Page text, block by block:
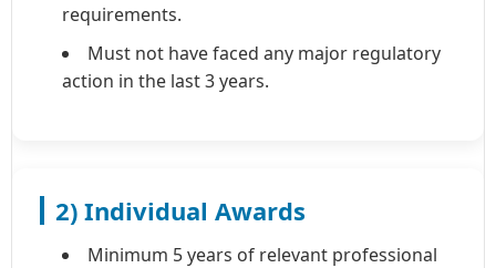
requirements.
Must not have faced any major regulatory
action in the last 3 years.
2) Individual Awards
Minimum 5 years of relevant professional